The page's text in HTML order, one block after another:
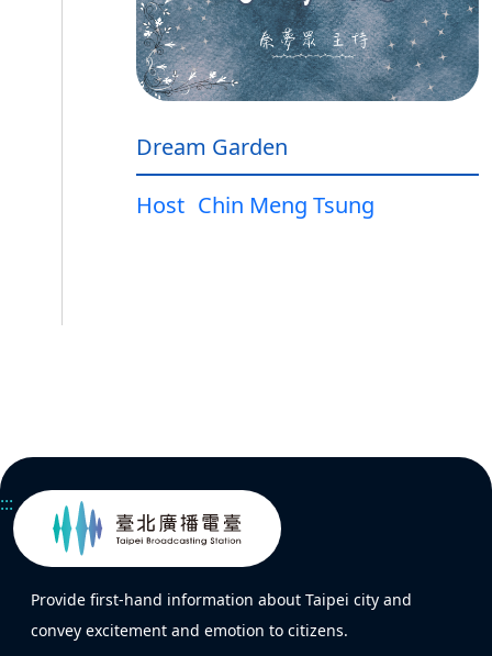
Dream Garden
Host Chin Meng Tsung
:::
Provide first-hand information about Taipei city and
convey excitement and emotion to citizens.